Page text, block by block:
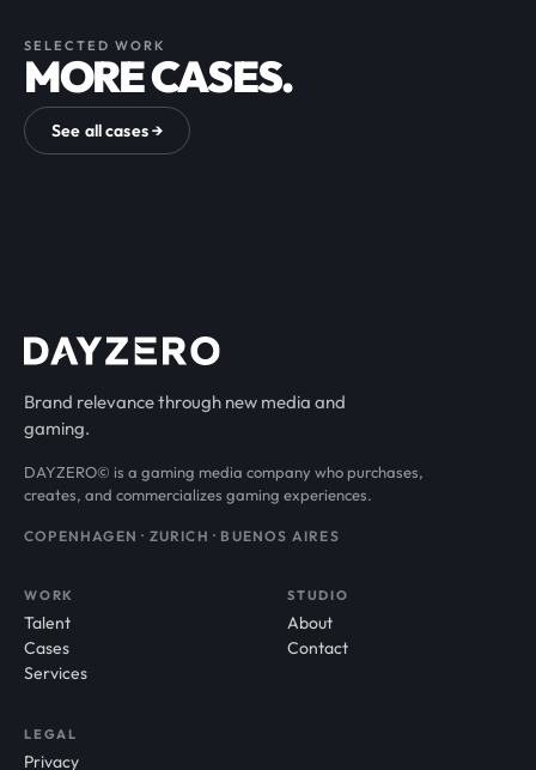
SELECTED WORK
MORE CASES.
See all cases →
Brand relevance through new media and
gaming.
DAYZERO© is a gaming media company who purchases,
creates, and commercializes gaming experiences.
COPENHAGEN · ZURICH · BUENOS AIRES
WORK
Talent
Cases
Services
STUDIO
About
Contact
LEGAL
Privacy